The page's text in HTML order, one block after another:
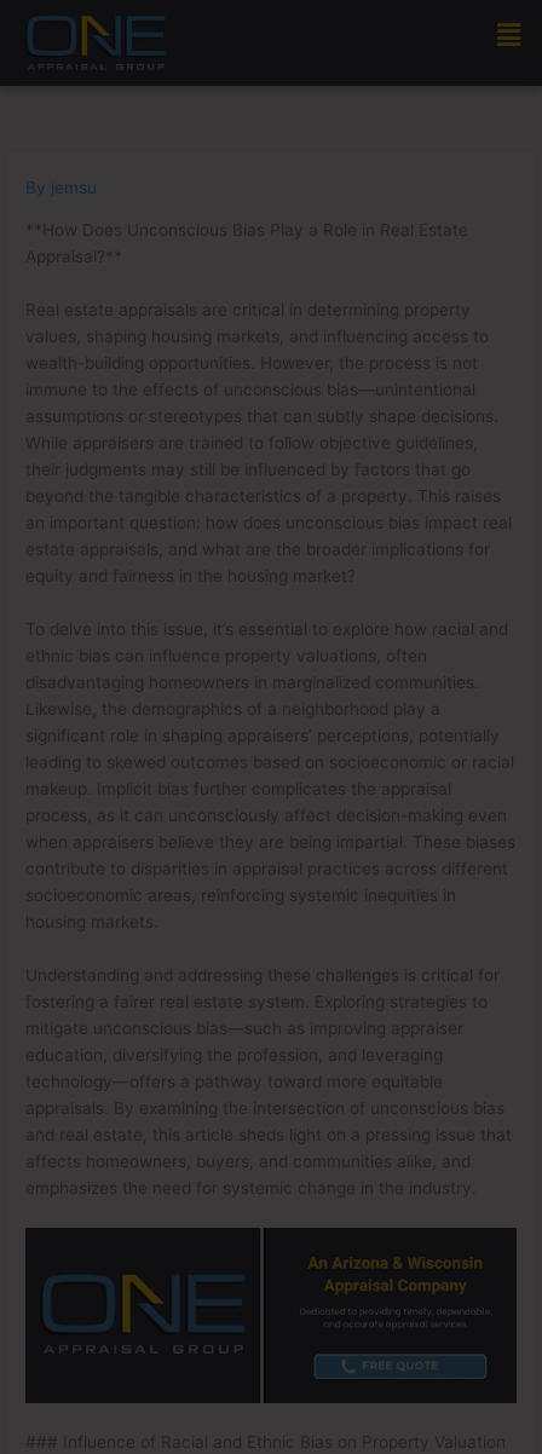
content
By jemsu
**How Does Unconscious Bias Play a Role in Real Estate
Appraisal?**
Real estate appraisals are critical in determining property
values, shaping housing markets, and influencing access to
wealth-building opportunities. However, the process is not
immune to the effects of unconscious bias—unintentional
assumptions or stereotypes that can subtly shape decisions.
While appraisers are trained to follow objective guidelines,
their judgments may still be influenced by factors that go
beyond the tangible characteristics of a property. This raises
an important question: how does unconscious bias impact real
estate appraisals, and what are the broader implications for
equity and fairness in the housing market?
To delve into this issue, it’s essential to explore how racial and
ethnic bias can influence property valuations, often
disadvantaging homeowners in marginalized communities.
Likewise, the demographics of a neighborhood play a
significant role in shaping appraisers’ perceptions, potentially
leading to skewed outcomes based on socioeconomic or racial
makeup. Implicit bias further complicates the appraisal
process, as it can unconsciously affect decision-making even
when appraisers believe they are being impartial. These biases
contribute to disparities in appraisal practices across different
socioeconomic areas, reinforcing systemic inequities in
housing markets.
Understanding and addressing these challenges is critical for
fostering a fairer real estate system. Exploring strategies to
mitigate unconscious bias—such as improving appraiser
education, diversifying the profession, and leveraging
technology—offers a pathway toward more equitable
appraisals. By examining the intersection of unconscious bias
and real estate, this article sheds light on a pressing issue that
affects homeowners, buyers, and communities alike, and
emphasizes the need for systemic change in the industry.
### Influence of Racial and Ethnic Bias on Property Valuation